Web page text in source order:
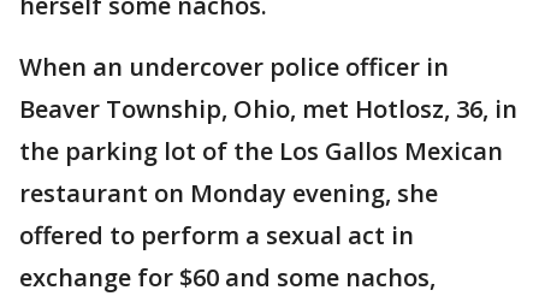
When an undercover police officer in
Beaver Township, Ohio, met Hotlosz, 36, in
the parking lot of the Los Gallos Mexican
restaurant on Monday evening, she
offered to perform a sexual act in
exchange for $60 and some nachos,